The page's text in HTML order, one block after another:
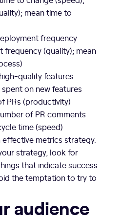
mean time to
frequency
frequency (quality); mean
quality features
spent on new features
PRs (productivity)
of PR comments
time (speed)
effective metrics strategy.
strategy, look for
that indicate success
the temptation to try to
audience